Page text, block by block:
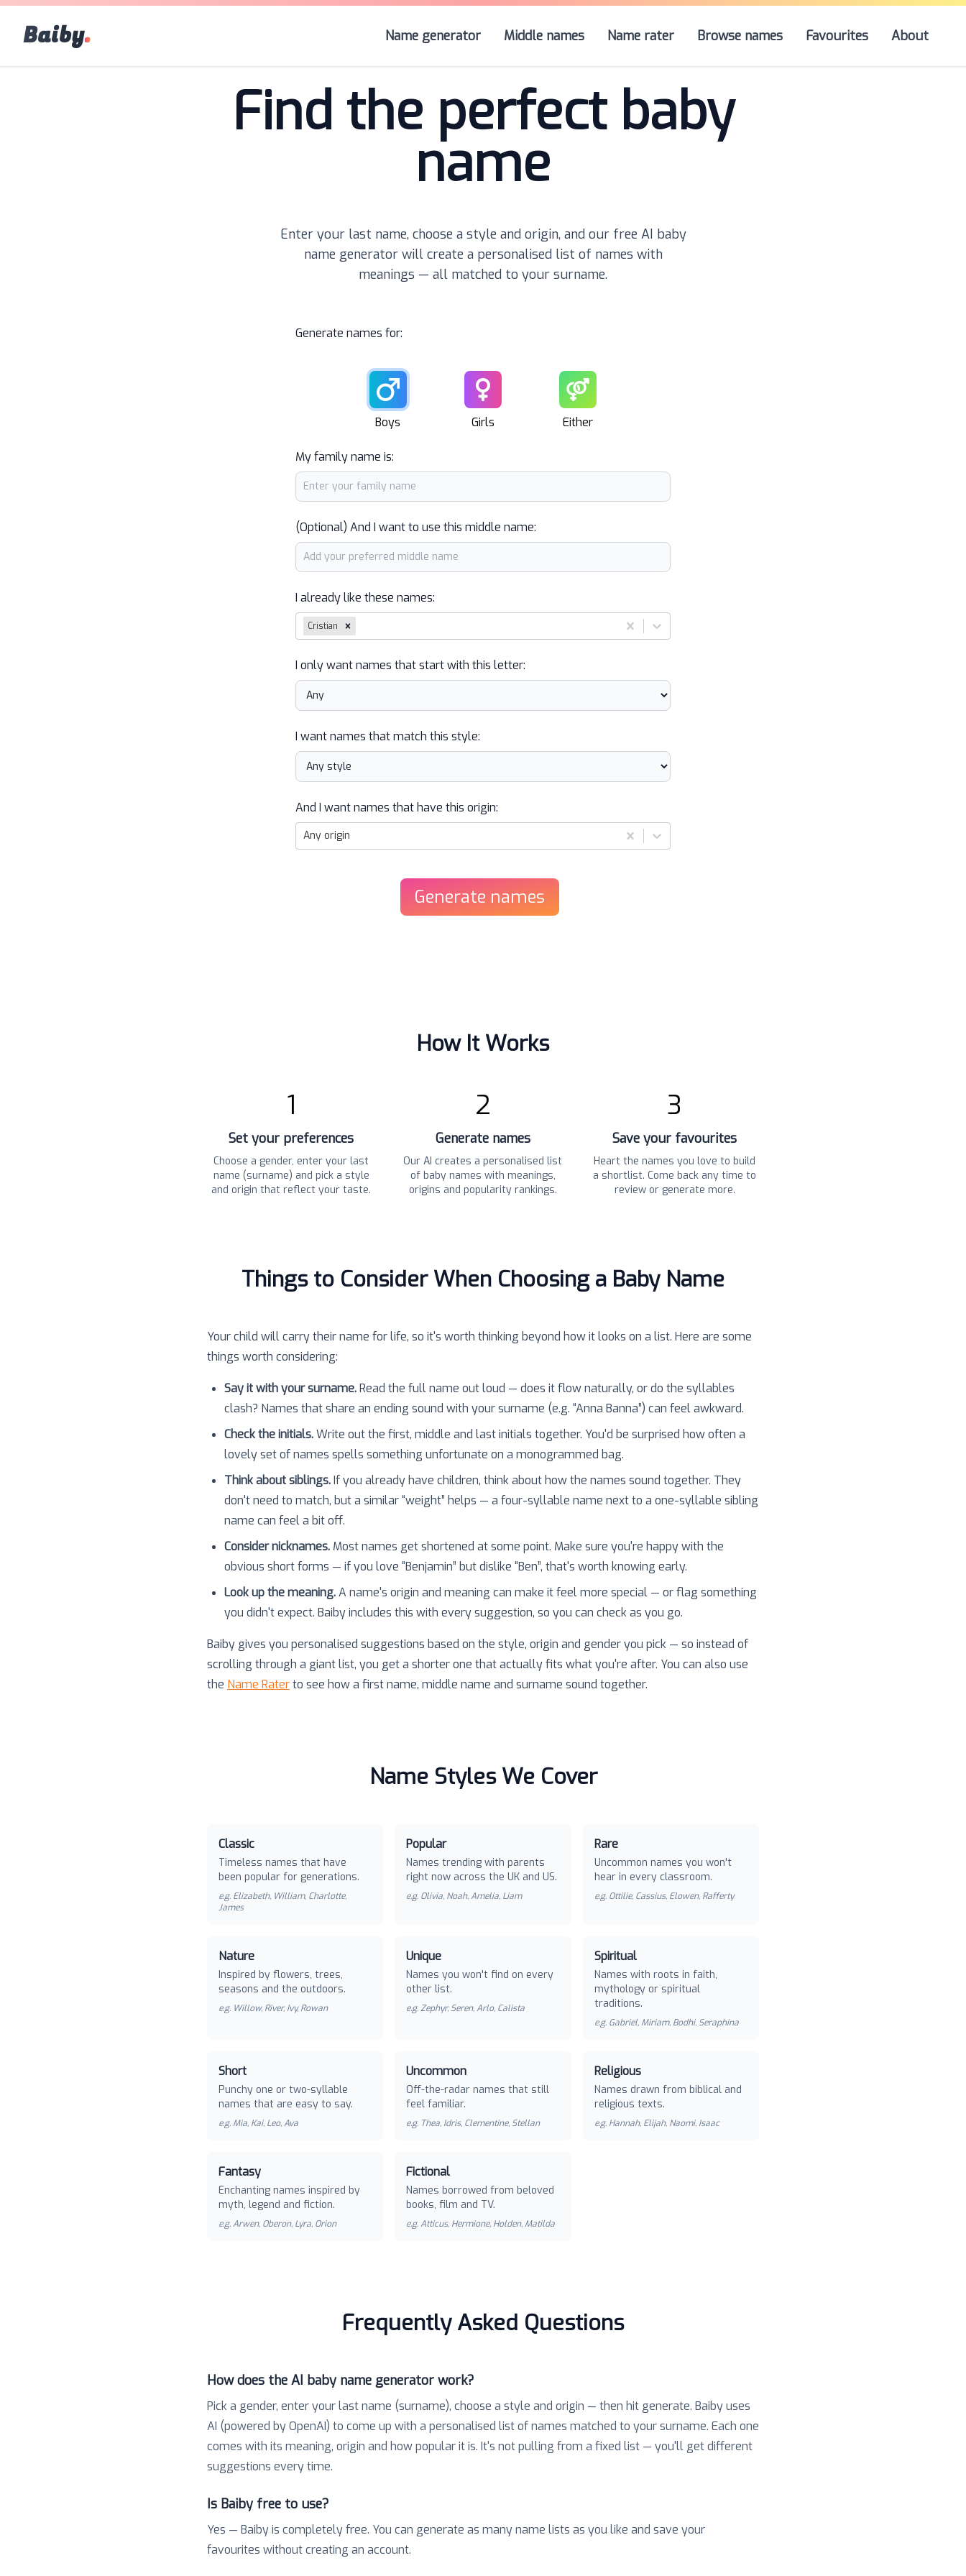
Baiby. Name generator Middle names Name rater Browse names Favourites About
Find the perfect baby
name
Enter your last name, choose a style and origin, and our free AI baby
name generator will create a personalised list of names with
meanings — all matched to your surname.
Generate names for:
Male
Boys
Female
Girls
Unisex
Either
My family name is:
(Optional) And I want to use this middle name:
I already like these names:
Cristian
I only want names that start with this letter:
I want names that match this style:
And I want names that have this origin:
Any origin
Generate names
How It Works
1
Set your preferences
Choose a gender, enter your last
name (surname) and pick a style
and origin that reflect your taste.
2
Generate names
Our AI creates a personalised list
of baby names with meanings,
origins and popularity rankings.
3
Save your favourites
Heart the names you love to build
a shortlist. Come back any time to
review or generate more.
Things to Consider When Choosing a Baby Name
Your child will carry their name for life, so it's worth thinking beyond how it looks on a list. Here are some
things worth considering:
Say it with your surname.Read the full name out loud — does it flow naturally, or do the syllables
clash? Names that share an ending sound with your surname (e.g. “Anna Banna”) can feel awkward.
Check the initials.Write out the first, middle and last initials together. You'd be surprised how often a
lovely set of names spells something unfortunate on a monogrammed bag.
Think about siblings.If you already have children, think about how the names sound together. They
don't need to match, but a similar “weight” helps — a four-syllable name next to a one-syllable sibling
name can feel a bit off.
Consider nicknames. Most names get shortened at some point. Make sure you're happy with the
obvious short forms — if you love “Benjamin” but dislike “Ben”, that's worth knowing early.
Look up the meaning.A name's origin and meaning can make it feel more special — or flag something
you didn't expect. Baiby includes this with every suggestion, so you can check as you go.
Baiby gives you personalised suggestions based on the style, origin and gender you pick — so instead of
scrolling through a giant list, you get a shorter one that actually fits what you're after. You can also use
the Name Raterto see how a first name, middle name and surname sound together.
Name Styles We Cover
Classic
Timeless names that have
been popular for generations.
e.g. Elizabeth, William, Charlotte,
James
Popular
Names trending with parents
right now across the UK and US.
e.g. Olivia, Noah, Amelia, Liam
Rare
Uncommon names you won't
hear in every classroom.
e.g. Ottilie, Cassius, Elowen, Rafferty
Nature
Inspired by flowers, trees,
seasons and the outdoors.
e.g. Willow, River, Ivy, Rowan
Unique
Names you won't find on every
other list.
e.g.Zephyr, Seren, Arlo, Calista
Spiritual
Names with roots in faith,
mythology or spiritual
traditions.
e.g. Gabriel, Miriam, Bodhi, Seraphina
Short
Punchy one or two-syllable
names that are easy to say.
e.g. Mia, Kai, Leo, Ava
Uncommon
Off-the-radar names that still
feel familiar.
e.g. Thea, Idris, Clementine, Stellan
Religious
Names drawn from biblical and
religious texts.
e.g. Hannah, Elijah, Naomi, Isaac
Fantasy
Enchanting names inspired by
myth, legend and fiction.
e.g.Arwen, Oberon, Lyra, Orion
Fictional
Names borrowed from beloved
books, film and TV.
e.g.Atticus, Hermione, Holden, Matilda
Frequently Asked Questions
How does the AI baby name generator work?
Pick a gender, enter your last name (surname), choose a style and origin — then hit generate. Baiby uses
AI (powered by OpenAI) to come up with a personalised list of names matched to your surname. Each one
comes with its meaning, origin and how popular it is. It's not pulling from a fixed list — you'll get different
suggestions every time.
Is Baiby free to use?
Yes — Baiby is completely free. You can generate as many name lists as you like and save your
favourites without creating an account.